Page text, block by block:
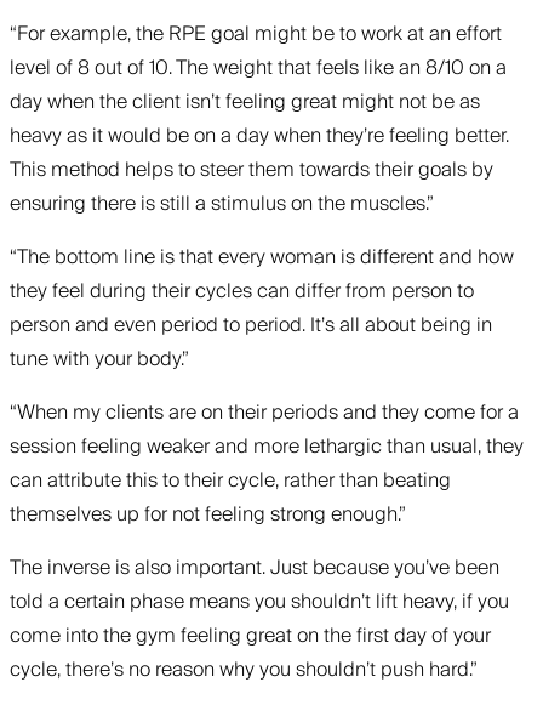
“For example, the RPE goal might be to work at an effort
level of 8 out of 10. The weight that feels like an 8/10 on a
day when the client isn’t feeling great might not be as
heavy as it would be on a day when they’re feeling better.
This method helps to steer them towards their goals by
ensuring there is still a stimulus on the muscles.”
“The bottom line is that every woman is different and how
they feel during their cycles can differ from person to
person and even period to period. It’s all about being in
tune with your body.”
“When my clients are on their periods and they come for a
session feeling weaker and more lethargic than usual, they
can attribute this to their cycle, rather than beating
themselves up for not feeling strong enough.”
The inverse is also important. Just because you’ve been
told a certain phase means you shouldn’t lift heavy, if you
come into the gym feeling great on the first day of your
cycle, there’s no reason why you shouldn’t push hard.”